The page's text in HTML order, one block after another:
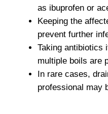
as ibuprofen or
Keeping the
prevent further
Taking antibiotics
multiple boils are
In rare cases,
professional may